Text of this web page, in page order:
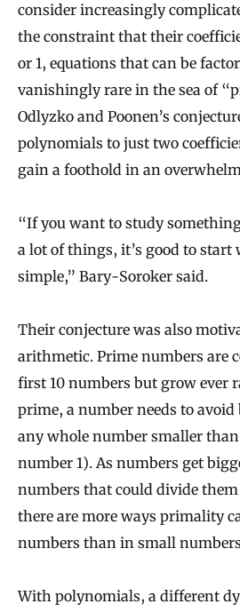
consider increasingly
the constraint that their
or 1, equations that can be
vanishingly rare in the sea of
Odlyzko and Poonen’s
polynomials to just two
gain a foothold in an
“If you want to study
a lot of things, it’s good to
simple,” Bary-Soroker said.
Their conjecture was also
arithmetic. Prime numbers are
first 10 numbers but grow ever
prime, a number needs to
any whole number smaller
number 1). As numbers get
numbers that could divide
there are more ways primality
numbers than in small
With polynomials, a different